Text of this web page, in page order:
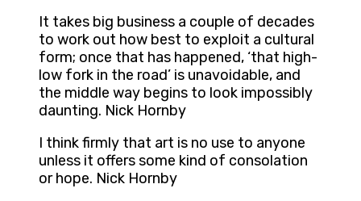
It takes big business a couple of decades
to work out how best to exploit a cultural
form; once that has happened, ‘that high-
low fork in the road’ is unavoidable, and
the middle way begins to look impossibly
daunting. Nick Hornby
I think firmly that art is no use to anyone
unless it offers some kind of consolation
or hope. Nick Hornby